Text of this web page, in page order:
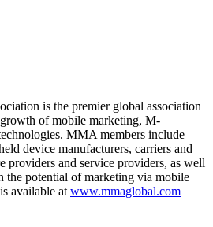
is the premier global association
of mobile marketing, M-
MMA members include
device manufacturers, carriers and
providers and service providers, as well
the potential of marketing via mobile
available at www.mmaglobal.com